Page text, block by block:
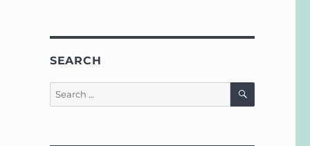
SEARCH
Search
for:
SEARCH